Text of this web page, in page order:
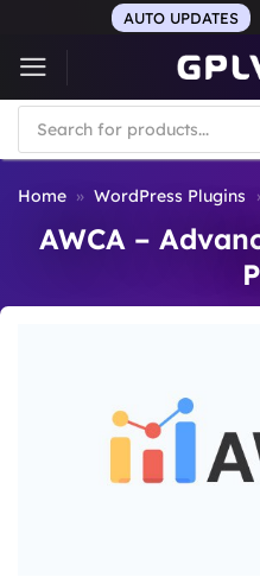
content
AUTO UPDATES
Products
search
Home » WordPress Plugins
AWCA –